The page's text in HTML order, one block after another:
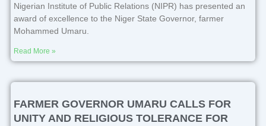
Nigerian Institute of Public Relations (NIPR) has presented an
award of excellence to the Niger State Governor, farmer
Mohammed Umaru.
Read More »
FARMER GOVERNOR UMARU CALLS FOR
UNITY AND RELIGIOUS TOLERANCE FOR